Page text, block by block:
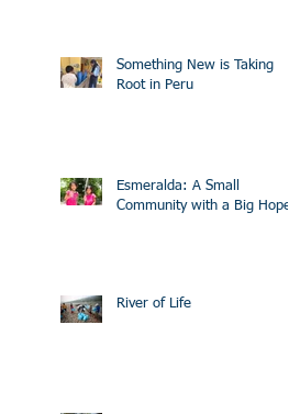
Something New is Taking
Root in Peru
Esmeralda: A Small
Community with a Big Hope
River of Life